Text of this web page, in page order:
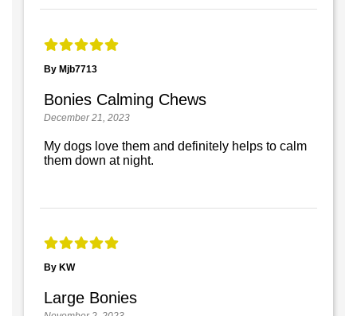
By Mjb7713
Bonies Calming Chews
December 21, 2023
My dogs love them and definitely helps to calm
them down at night.
By KW
Large Bonies